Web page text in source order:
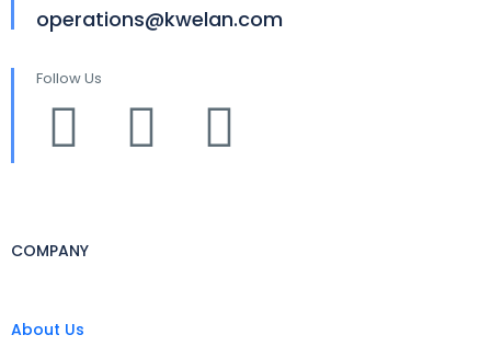
operations@kwelan.com
Follow Us
COMPANY
About Us